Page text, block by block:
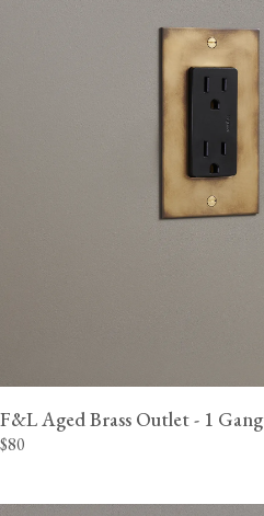
F&L Aged Brass Outlet - 1 Gang
$80